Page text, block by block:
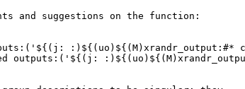
and suggestions on the function: